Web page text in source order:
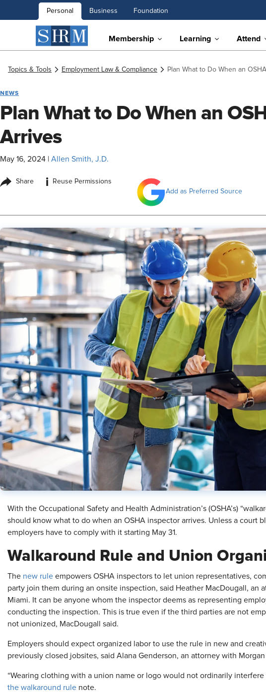
Personal Business Foundation
Membership Learning Attend
Topics & Tools Employment Law & Compliance Plan What to Do When an
NEWS
Plan What to Do When an
Arrives
May 16, 2024 Allen Smith, J.D.
Share i
Reuse Permissions
Add as Preferred Source
With the Occupational Safety and Health Administration’s (OSHA’s)
should know what to do when an OSHA inspector arrives. Unless a court
employers have to comply with it starting May 31.
Walkaround Rule and Union
The new rule empowers OSHA inspectors to let union representatives,
party join them during an onsite inspection, said Heather MacDougall, an
Miami. It can be anyone whom the inspector deems as representing
conducting the inspection. This is true even if the third parties are not
not unionized, MacDougall said.
Employers should expect organized labor to use the rule in new and
previously closed jobsites, said Alana Genderson, an attorney with
“Wearing clothing with a union name or logo would not ordinarily
the walkaround rule note.